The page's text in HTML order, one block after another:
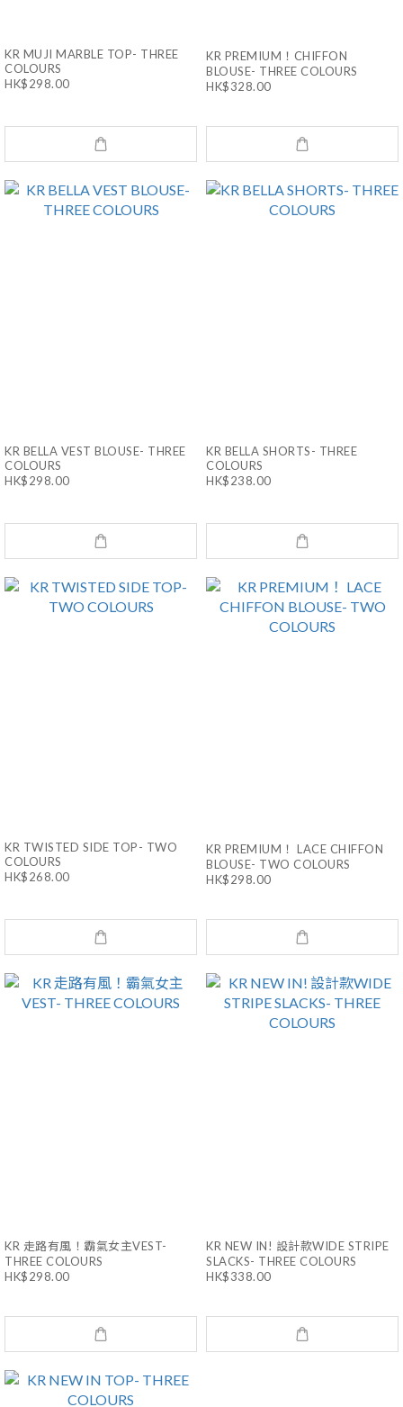
KR MUJI MARBLE TOP- THREE
COLOURS
HK$298.00
KR PREMIUM！CHIFFON
BLOUSE- THREE COLOURS
HK$328.00
KR BELLA VEST BLOUSE- THREE
COLOURS
HK$298.00
KR BELLA SHORTS- THREE
COLOURS
HK$238.00
KR TWISTED SIDE TOP- TWO
COLOURS
HK$268.00
KR PREMIUM！ LACE CHIFFON
BLOUSE- TWO COLOURS
HK$298.00
KR 走路有風！霸氣女主VEST-
THREE COLOURS
HK$298.00
KR NEW IN! 設計款WIDE STRIPE
SLACKS- THREE COLOURS
HK$338.00